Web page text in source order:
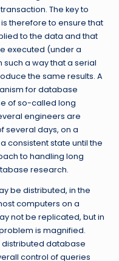
The key to
therefore to ensure that
to the data and that
executed (under a
a way that a serial
the same results. A
for database
of so-called long
engineers are
several days, on a
consistent state until the
to handling long
research.
be distributed, in the
computers on a
not be replicated, but in
is magnified.
database
control of queries